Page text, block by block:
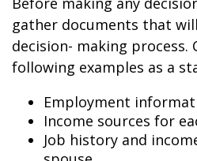
gather documents that
decision- making process.
following examples as a
Employment
Income sources for
Job history and